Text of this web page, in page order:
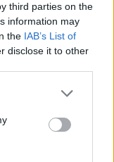
third parties on the
information may
the IAB’s List of
disclose it to other
from when I
is ostensibly
French
talents of
Blonde and